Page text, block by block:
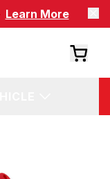
Learn More